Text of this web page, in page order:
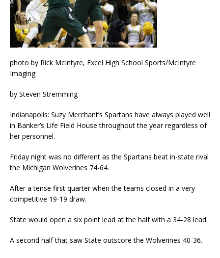
photo by Rick McIntyre, Excel High School Sports/McIntyre
Imaging
by Steven Stremming
Indianapolis: Suzy Merchant’s Spartans have always played well
in Banker’s Life Field House throughout the year regardless of
her personnel.
Friday night was no different as the Spartans beat in-state rival
the Michigan Wolverines 74-64.
After a tense first quarter when the teams closed in a very
competitive 19-19 draw.
State would open a six point lead at the half with a 34-28 lead.
A second half that saw State outscore the Wolverines 40-36.